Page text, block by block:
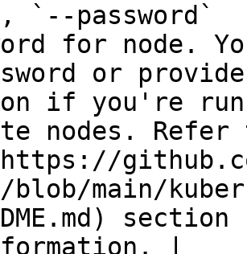
`--password`
for node.
or
if you're
nodes. Refer
blob/main/
|